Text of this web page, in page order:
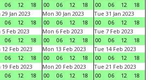
06 12 18
00
06 12 18
00
06 12
18
29 Jan 2023
06 12 18
Mon 30 Jan 2023
00
06 12 18
Tue 31 Jan 2023
00
06 12
18
5 Feb 2023
06 12 18
Mon 6 Feb 2023
00
06 12 18
Tue 7 Feb 2023
00
06 12
18
12 Feb 2023
06 12 18
Mon 13 Feb 2023
00
06 12 18
Tue 14 Feb 2023
00
06 12
18
19 Feb 2023
06 12 18
Mon 20 Feb 2023
00
06 12 18
Tue 21 Feb 2023
00
06 12
18